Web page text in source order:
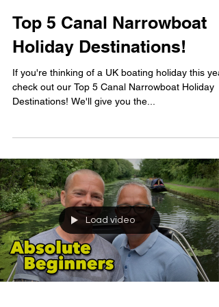
Top 5 Canal Narrowboat
Holiday Destinations!
If you're thinking of a UK boating holiday this
check out our Top 5 Canal Narrowboat Holiday
Destinations! We'll give you the...
Load video